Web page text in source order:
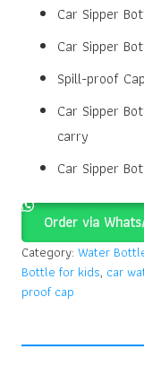
Car Sipper
Car Sipper
Spill-proof
Car Sipper
carry
Car Sipper
Order via
Category: Water
Bottle for kids, car
proof cap